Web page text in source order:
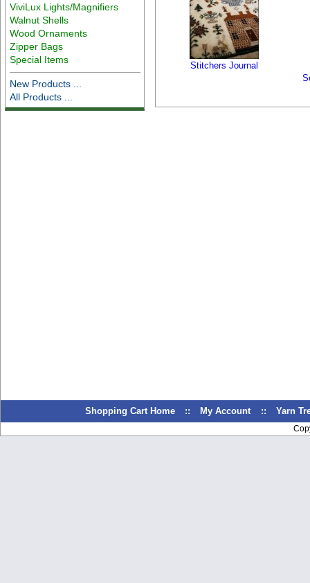
ViviLux Lights/Magnifiers
Walnut Shells
Wood Ornaments
Zipper Bags
Special Items
New Products ...
All Products ...
Stitchers Journal
Shopping Cart Home :: My Account :: Yarn